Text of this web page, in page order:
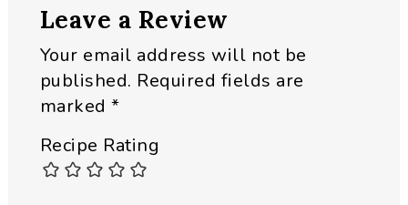
Interactions
Leave a Review
Your email address will not be
published. Required fields are
marked*
Recipe Rating